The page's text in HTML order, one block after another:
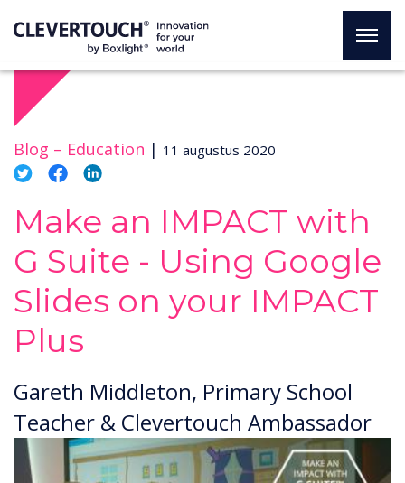
Blog – Education | 11 augustus 2020
Make an IMPACT with
G Suite - Using Google
Slides on your IMPACT
Plus
Gareth Middleton, Primary School
Teacher & Clevertouch Ambassador